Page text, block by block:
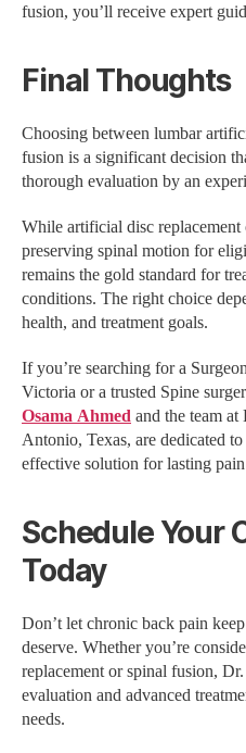
fusion, you’ll receive expert
Final Thoughts
Choosing between lumbar
fusion is a significant decision
thorough evaluation by an
While artificial disc replacement
preserving spinal motion for
remains the gold standard for
conditions. The right choice
health, and treatment goals.
If you’re searching for a
Victoria or a trusted Spine
Osama Ahmed and the team
Antonio, Texas, are dedicated
effective solution for lasting
Schedule Your
Today
Don’t let chronic back pain
deserve. Whether you’re
replacement or spinal fusion,
evaluation and advanced
needs.